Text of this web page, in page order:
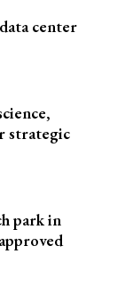
center
strategic
park in